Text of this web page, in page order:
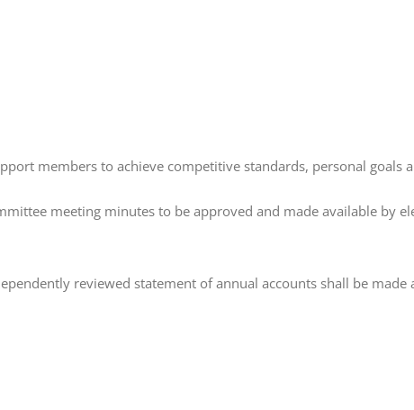
members to achieve competitive standards, personal goals
meeting minutes to be approved and made available by
reviewed statement of annual accounts shall be